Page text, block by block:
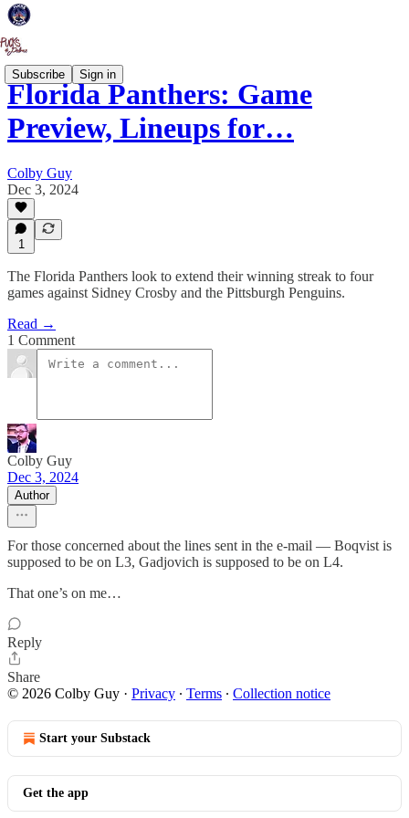
Subscribe Sign in
Florida Panthers: Game
Preview, Lineups for…
Colby Guy
Dec 3, 2024
1
The Florida Panthers look to extend their winning streak to four
games against Sidney Crosby and the Pittsburgh Penguins.
Read →
1 Comment
Colby Guy
Dec 3, 2024
Author
For those concerned about the lines sent in the e-mail — Boqvist is
supposed to be on L3, Gadjovich is supposed to be on L4.
That one’s on me…
Reply
Share
© 2026 Colby Guy · Privacy ∙ Terms ∙ Collection notice
Start your Substack
Get the app